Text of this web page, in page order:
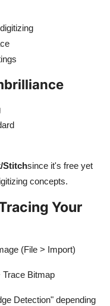
Stitchsince it's free yet
concepts.
Your
(File > Import)
Trace Bitmap
Detection" depending